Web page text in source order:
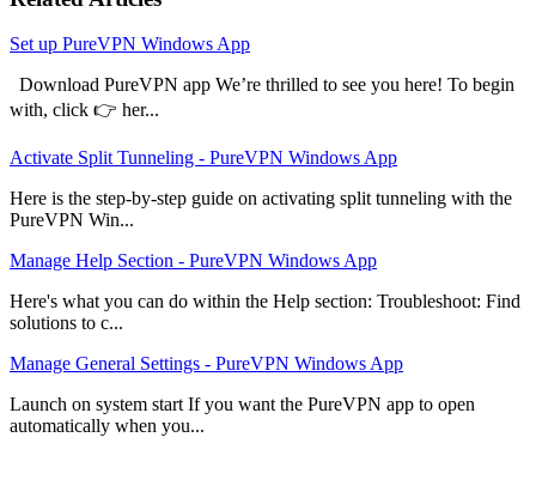
Set up PureVPN Windows App
Download PureVPN app We’re thrilled to see you here! To begin
with, click 👉 her...
Activate Split Tunneling - PureVPN Windows App
Here is the step-by-step guide on activating split tunneling with the
PureVPN Win...
Manage Help Section - PureVPN Windows App
Here's what you can do within the Help section: Troubleshoot: Find
solutions to c...
Manage General Settings - PureVPN Windows App
Launch on system start If you want the PureVPN app to open
automatically when you...